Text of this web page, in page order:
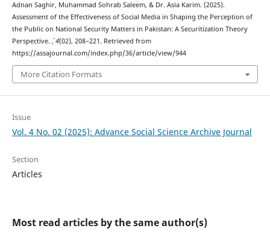
Adnan Saghir, Muhammad Sohrab Saleem, & Dr. Asia Karim. (2025).
Assessment of the Effectiveness of Social Media in Shaping the Perception of
the Public on National Security Matters in Pakistan: A Securitization Theory
Perspective. ,4(02), 208–221. Retrieved from
https://assajournal.com/index.php/36/article/view/944
More Citation Formats
Issue
Vol. 4 No. 02 (2025): Advance Social Science Archive Journal
Section
Articles
Most read articles by the same author(s)